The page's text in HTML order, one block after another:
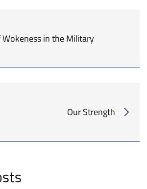
Wokeness in the Military
Our Strength